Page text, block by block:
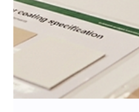
Jul 7 11 min read
Costco Brand
for CPG: How
Regional Test
Program